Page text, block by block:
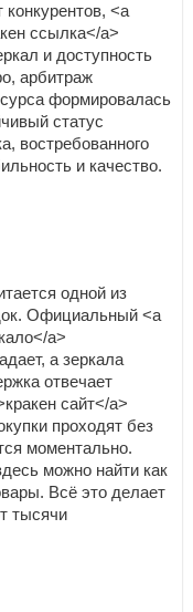
<a
ссылка</a>
и доступность
арбитраж
формировалась
статус
востребованного
и качество.
одной из
Официальный <a
a>
а зеркала
отвечает
сайт</a>
проходят без
моментально.
можно найти как
Всё это делает
тысячи